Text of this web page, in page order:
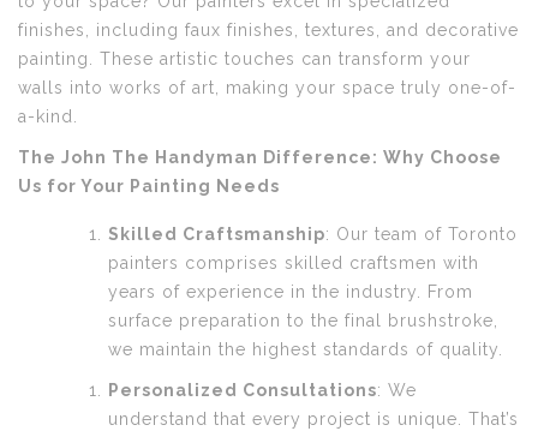
finishes, including faux finishes, textures, and decorative
painting. These artistic touches can transform your
walls into works of art, making your space truly one-of-
a-kind.
The John The Handyman Difference: Why Choose
Us for Your Painting Needs
Skilled Craftsmanship: Our team of Toronto
painters comprises skilled craftsmen with
years of experience in the industry. From
surface preparation to the final brushstroke,
we maintain the highest standards of quality.
Personalized Consultations: We
understand that every project is unique. That’s